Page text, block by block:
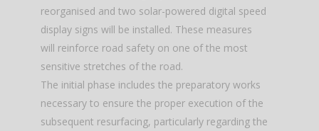
reorganised and two solar-powered digital speed
display signs will be installed. These measures
will reinforce road safety on one of the most
sensitive stretches of the road.
The initial phase includes the preparatory works
necessary to ensure the proper execution of the
subsequent resurfacing, particularly regarding the